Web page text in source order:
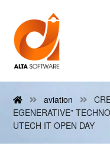
aviation
EGENERATIVE”
UTECH IT OPEN DAY